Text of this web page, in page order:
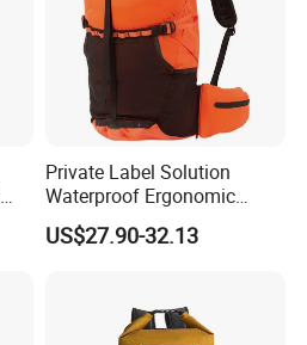
Private Label Solution
Waterproof Ergonomic
Trekking Camping Hiking
Backpack for Running
US$27.90-32.13